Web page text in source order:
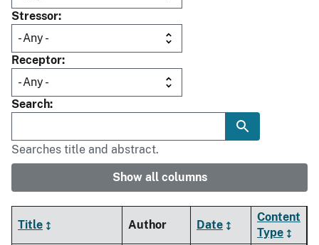
Stressor
Receptor
Search
Searches title and abstract.
Show all columns
Title Author Date
Content
Type